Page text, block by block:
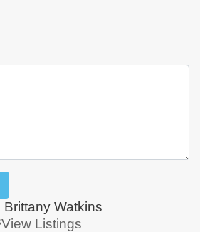
Brittany Watkins
View Listings